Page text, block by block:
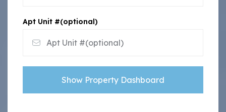
Apt Unit #(optional)
Show Property Dashboard